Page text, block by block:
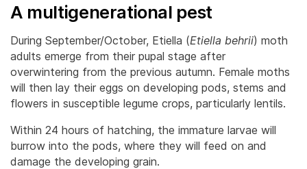
A multigenerational pest
During September/October, Etiella (Etiella behrii) moth
adults emerge from their pupal stage after
overwintering from the previous autumn. Female moths
will then lay their eggs on developing pods, stems and
flowers in susceptible legume crops, particularly lentils.
Within 24 hours of hatching, the immature larvae will
burrow into the pods, where they will feed on and
damage the developing grain.